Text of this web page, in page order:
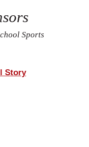
Sports
Story